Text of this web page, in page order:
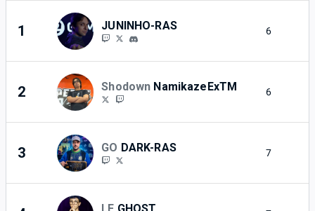
1 JUNINHO-RAS 6
2 Shodown NamikazeExTM 6
3 GO DARK-RAS 7
LF GHOST